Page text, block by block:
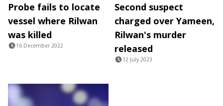
Probe fails to locate
vessel where Rilwan
was killed
16 December 2022
Second suspect
charged over Yameen,
Rilwan's murder
released
12 July 2023